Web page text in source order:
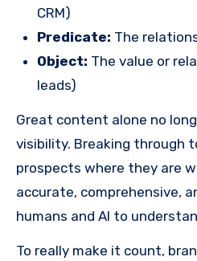
CRM)
Predicate: The
Object: The value or
leads)
Great content alone no
visibility. Breaking through
prospects where they are
accurate, comprehensive,
humans and AI to
To really make it count,